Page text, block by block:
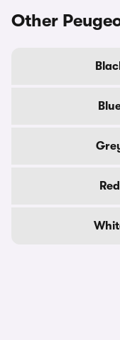
Other